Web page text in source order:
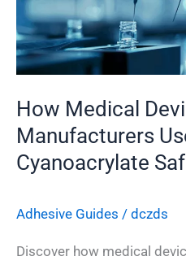
How Medical
Manufacturers
Cyanoacrylate
Adhesive Guides / dczds
Discover how medical
Medical-
Grade
Cyanoacrylate